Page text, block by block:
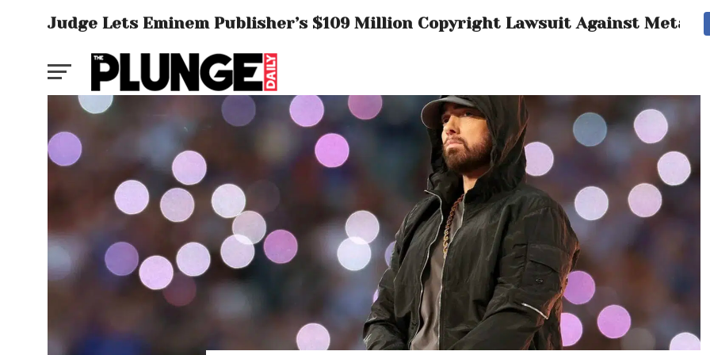
Judge Lets Eminem Publisher’s $109 Million Copyright Lawsuit Against Meta